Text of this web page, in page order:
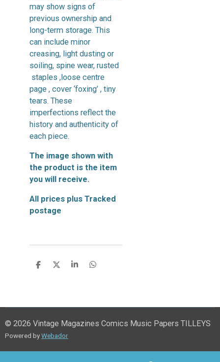
may show signs of
previous ownership and
long-term storage. This
can include minor
creasing, light dusting or
soiling, spine wear, rusted
staples ,loose centre
page , cover ‘foxing’ , tiny
tears. These
imperfections reflect the
history and authenticity of
each piece.
The image shown with
the product is the item
you will receive.
All prices plus Tracked
postage
S
S
S
S
© 2026 Vintage Magazines Comics Music Papers TILLEYS
Powered byWebador